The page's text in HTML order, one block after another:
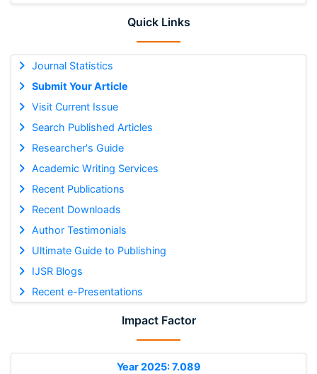
Quick Links
Journal Statistics
Submit Your Article
Visit Current Issue
Search Published Articles
Researcher's Guide
Academic Writing Services
Recent Publications
Recent Downloads
Author Testimonials
Ultimate Guide to Publishing
IJSR Blogs
Recent e-Presentations
Impact Factor
Year 2025: 7.089